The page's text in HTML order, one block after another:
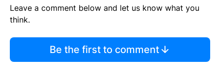
Leave a comment below and let us know what you
think.
Be the first to comment